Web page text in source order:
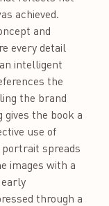
achieved.
and
every detail
intelligent
the
the brand
the book a
use of
spreads
images with a
through a